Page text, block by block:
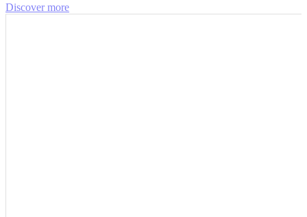
Discover more